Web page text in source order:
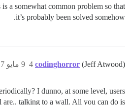
a somewhat common problem so that
it’s probably been solved somehow.
codinghorror (Jeff Atwood) 9 مايو 2017، 10:26ص 4
I dunno, at some level, users
talking to a wall. All you can do is